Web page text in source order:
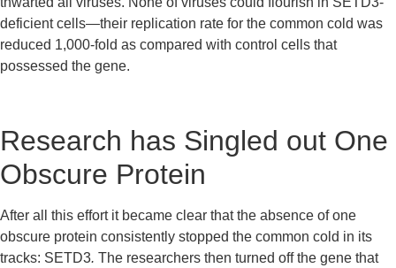
deficient cells—their replication rate for the common cold was
reduced 1,000-fold as compared with control cells that
possessed the gene.
Research has Singled out One
Obscure Protein
After all this effort it became clear that the absence of one
obscure protein consistently stopped the common cold in its
tracks: SETD3. The researchers then turned off the gene that